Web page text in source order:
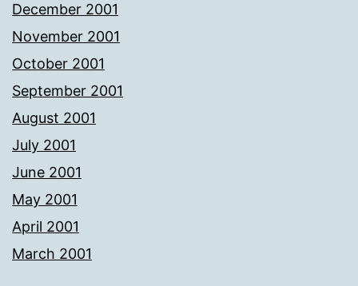
December 2001
November 2001
October 2001
September 2001
August 2001
July 2001
June 2001
May 2001
April 2001
March 2001